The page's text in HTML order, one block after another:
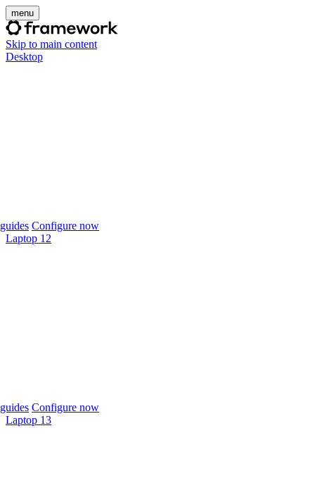
menu
Skip to main content
Desktop
Configure now
Laptop 12
Configure now
Laptop 13